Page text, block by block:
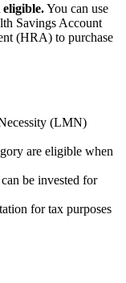
You can use
Savings Account
(HRA) to purchase
(LMN)
are eligible when
be invested for
for tax purposes